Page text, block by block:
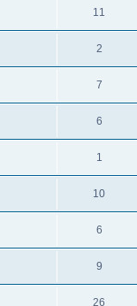
11
2
7
6
1
10
6
9
26